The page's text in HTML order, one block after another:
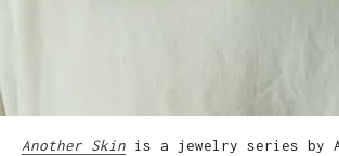
Another Skin is a jewelry series by